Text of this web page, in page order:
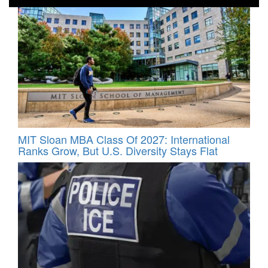
MIT Sloan MBA Class Of 2027: International
Ranks Grow, But U.S. Diversity Stays Flat